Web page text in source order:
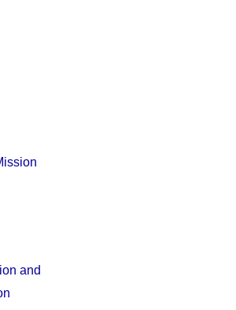
and
and neck oncology, breast
and bone and soft tissue